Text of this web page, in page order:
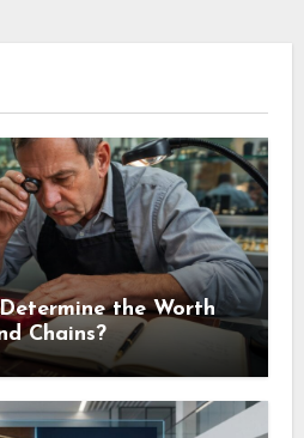
the Worth
Chains?